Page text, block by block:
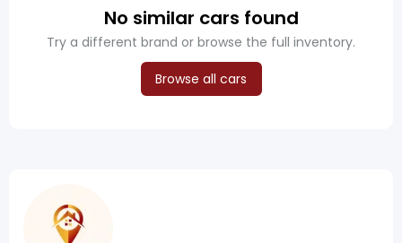
No similar cars found
Try a different brand or browse the full inventory.
Browse all cars